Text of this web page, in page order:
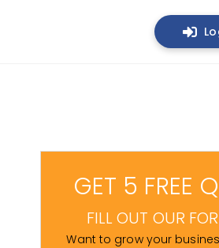
GET 5 FREE
FILL OUT OUR
Want to grow your